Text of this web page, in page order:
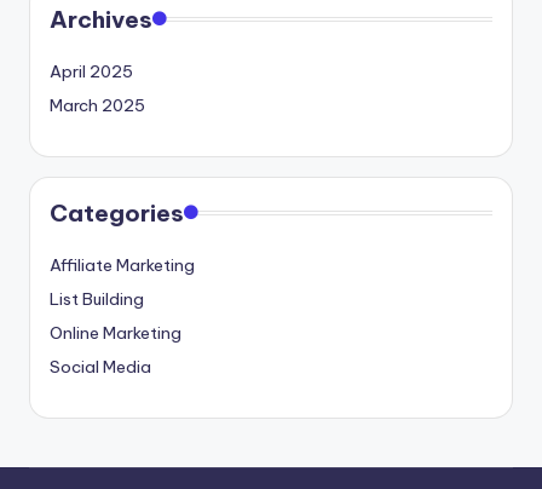
Archives
April 2025
March 2025
Categories
Affiliate Marketing
List Building
Online Marketing
Social Media